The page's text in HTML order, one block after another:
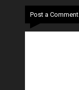
Post a Comment